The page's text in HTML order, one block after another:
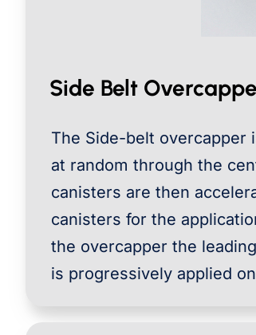
Side Belt
The Side-belt overcapper
at random through the
canisters are then
canisters for the
the overcapper the
is progressively applied